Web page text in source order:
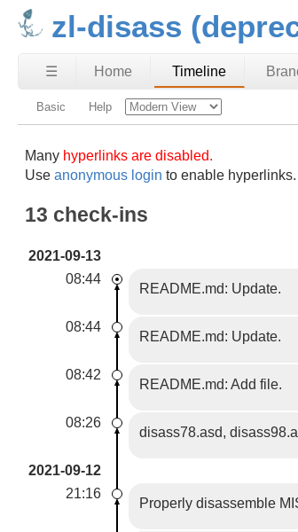
zl-disass
☰ Home Timeline
Basic Help
Many hyperlinks are disabled.
Useanonymous login to enable hyperlinks.
13 check-ins
2021-09-13
08:44
README.md: Update.
08:44
README.md: Update.
08:42
README.md: Add file.
08:26
disass78.asd,
2021-09-12
21:16
Properly disassemble